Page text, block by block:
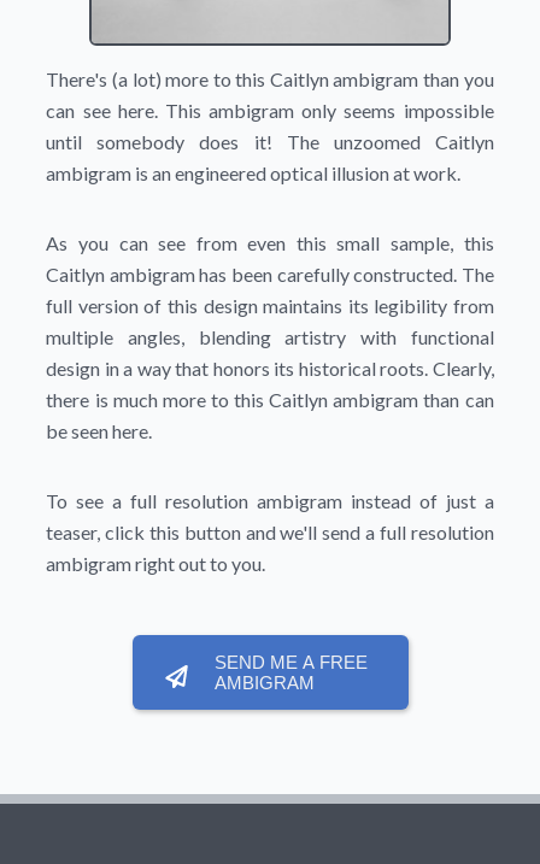
There's (a lot) more to this Caitlyn ambigram than you
can see here. This ambigram only seems impossible
until somebody does it! The unzoomed Caitlyn
ambigram is an engineered optical illusion at work.
As you can see from even this small sample, this
Caitlyn ambigram has been carefully constructed. The
full version of this design maintains its legibility from
multiple angles, blending artistry with functional
design in a way that honors its historical roots. Clearly,
there is much more to this Caitlyn ambigram than can
be seen here.
To see a full resolution ambigram instead of just a
teaser, click this button and we'll send a full resolution
ambigram right out to you.
SEND ME A FREE
AMBIGRAM